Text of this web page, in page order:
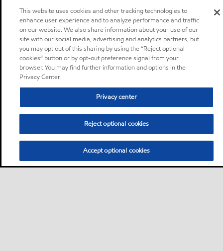
This website uses cookies and other tracking technologies to
enhance user experience and to analyze performance and traffic
on our website. We also share information about your use of our
site with our social media, advertising and analytics partners, but
you may opt out of this sharing by using the “Reject optional
cookies” button or by opt-out preference signal from your
browser. You may find further information and options in the
Privacy Center.
Privacy center
Reject optional cookies
Accept optional cookies